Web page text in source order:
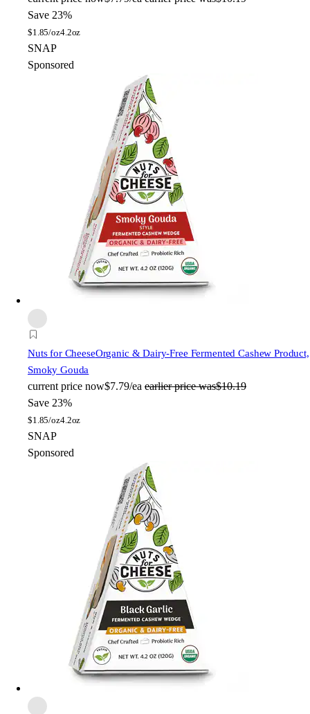
Save 23%
$1.85/oz4.2oz
SNAP
Sponsored
Nuts for CheeseOrganic & Dairy-Free Fermented Cashew Product,
Smoky Gouda
current price now$7.79/ea earlier price was$10.19
Save 23%
$1.85/oz4.2oz
SNAP
Sponsored